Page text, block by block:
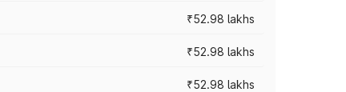
₹52.98 lakhs
₹52.98 lakhs
₹52.98 lakhs